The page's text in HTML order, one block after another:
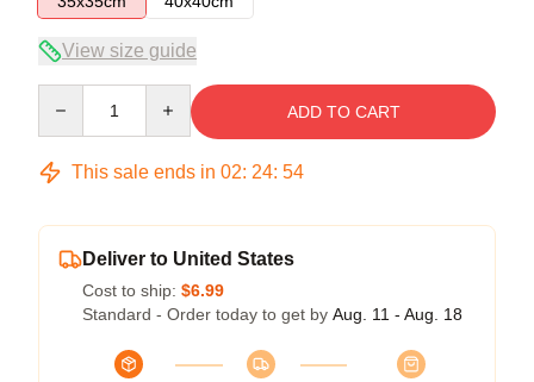
View size guide
ADD TO CART
This sale ends in 02: 24: 53
Deliver to United States
Cost to ship: $6.99
Standard - Order today to get by Aug. 11 - Aug. 18